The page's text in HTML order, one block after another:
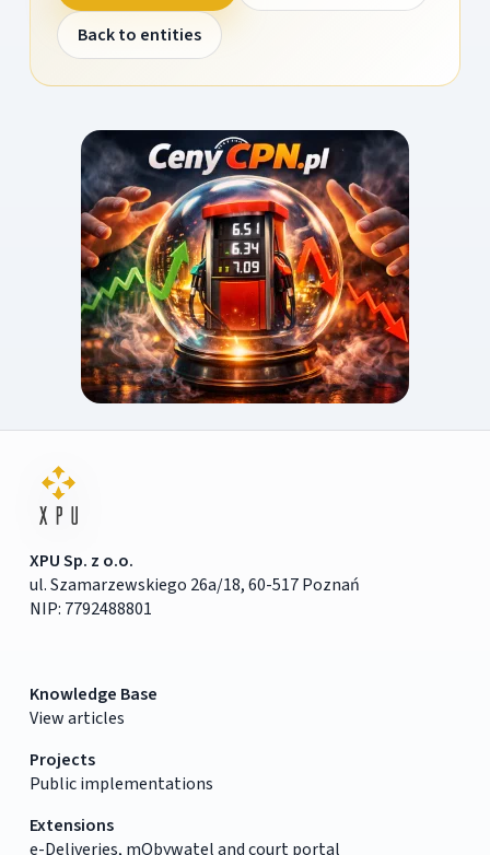
Back to entities
XPU Sp. z o.o.
ul. Szamarzewskiego 26a/18, 60-517 Poznań
NIP: 7792488801
Knowledge Base
View articles
Projects
Public implementations
Extensions
e-Deliveries, mObywatel and court portal